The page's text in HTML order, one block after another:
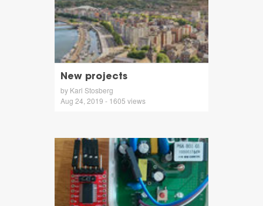
New projects
by Karl Stosberg
Aug 24, 2019 - 1605 views